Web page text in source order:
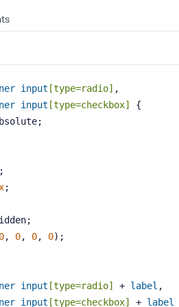
input [type=radio] ,
input [type=checkbox]
{
;
;
0, 0, 0, 0);
input [type=radio] + label ,
input [type=checkbox] + label